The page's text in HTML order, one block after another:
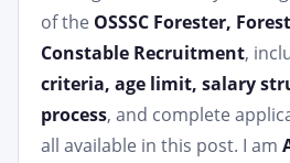
of the OSSSC Forester,
Constable Recruitment,
criteria, age limit, salary
process, and complete
all available in this post. I am